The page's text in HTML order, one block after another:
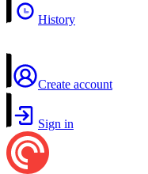
History
Create account
Sign in